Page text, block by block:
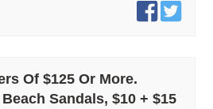
Of $125 Or More.
Sandals, $10 + $15